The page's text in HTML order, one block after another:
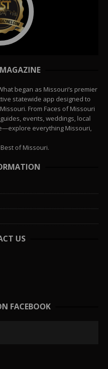
began as Missouri’s premier
statewide app designed to
From Faces of Missouri
events, weddings, local
everything Missouri,
of Missouri.
US
FACEBOOK